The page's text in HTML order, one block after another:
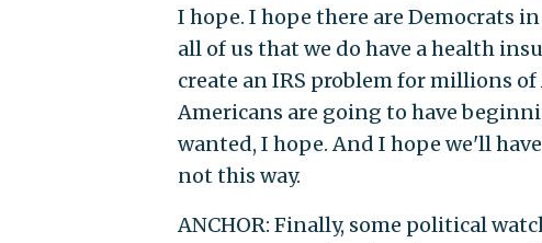
I hope. I hope there are Democrats
all of us that we do have a health
create an IRS problem for millions
Americans are going to have
wanted, I hope. And I hope we'll
not this way.
ANCHOR: Finally, some political